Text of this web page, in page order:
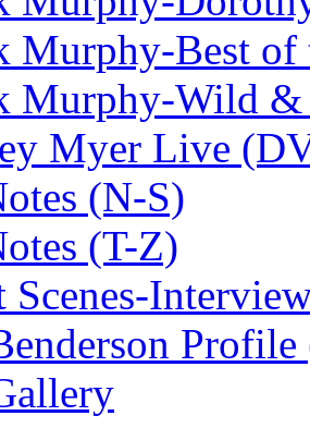
Murphy-Best of
Murphy-Wild &
Myer Live
(N-S)
(T-Z)
Scenes-
Profile